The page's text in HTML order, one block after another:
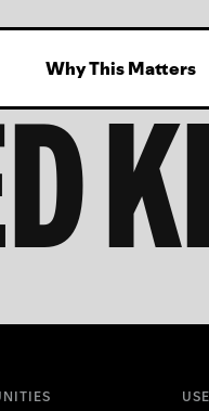
Why This Matters